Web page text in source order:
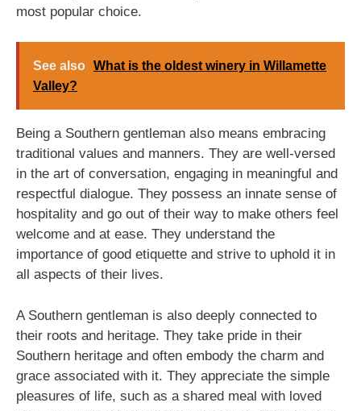
most popular choice.
See also What is the oldest winery in Willamette
Valley?
Being a Southern gentleman also means embracing
traditional values and manners. They are well-versed
in the art of conversation, engaging in meaningful and
respectful dialogue. They possess an innate sense of
hospitality and go out of their way to make others feel
welcome and at ease. They understand the
importance of good etiquette and strive to uphold it in
all aspects of their lives.
A Southern gentleman is also deeply connected to
their roots and heritage. They take pride in their
Southern heritage and often embody the charm and
grace associated with it. They appreciate the simple
pleasures of life, such as a shared meal with loved